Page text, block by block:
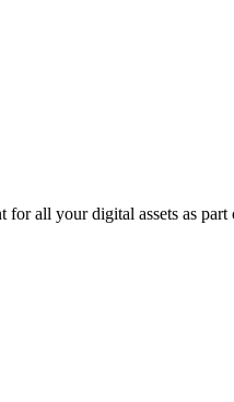
all your digital assets as